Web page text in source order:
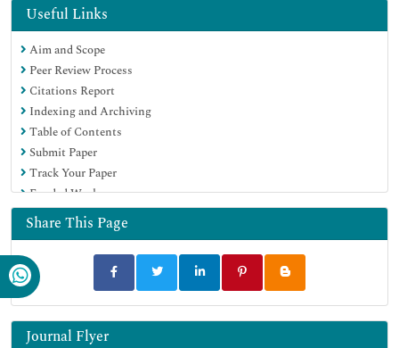
OCLC- WorldCat
Scholarsteer
SWB online catalog
Publons
Euro Pub
Google Scholar
Useful Links
Aim and Scope
Peer Review Process
Citations Report
Indexing and Archiving
Table of Contents
Submit Paper
Track Your Paper
Funded Work
Share This Page
Journal Flyer